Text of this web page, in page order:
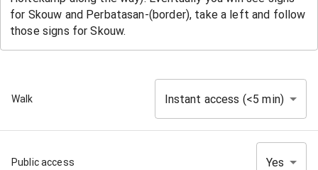
Walk Instant access (<5 min)
Public access Yes